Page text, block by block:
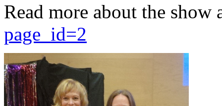
Read more about the show
page_id=2